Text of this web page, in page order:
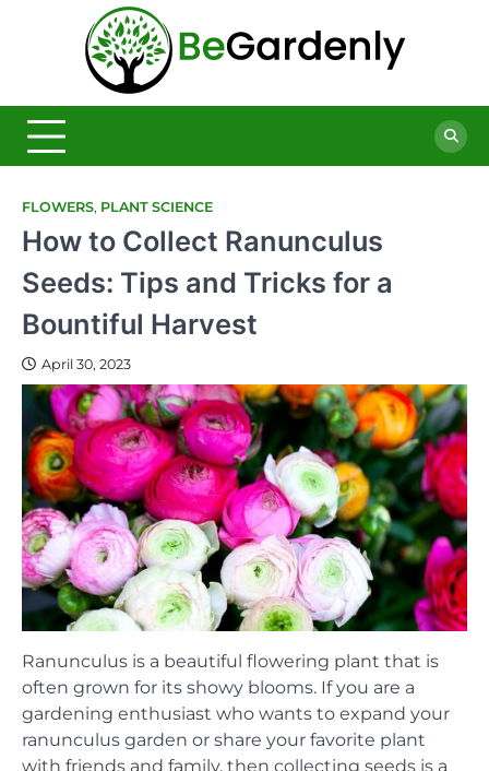
Garden
Magazine
FLOWERS, PLANT SCIENCE
How to Collect Ranunculus
Seeds: Tips and Tricks for a
Bountiful Harvest
April 30, 2023
Ranunculus is a beautiful flowering plant that is
often grown for its showy blooms. If you are a
gardening enthusiast who wants to expand your
ranunculus garden or share your favorite plant
with friends and family, then collecting seeds is a